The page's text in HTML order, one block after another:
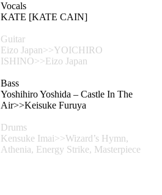
Vocals
KATE [KATE CAIN]
Guitar
Eizo Japan>>YOICHIRO
ISHINO>>Eizo Japan
Bass
Yoshihiro Yoshida – Castle In The
Air>>Keisuke Furuya
Drums
Kensuke Imai>>Wizard’s Hymn,
Athenia, Energy Strike, Masterpiece